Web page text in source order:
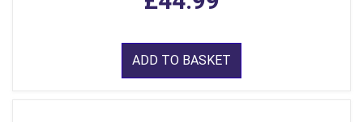
ADD TO BASKET